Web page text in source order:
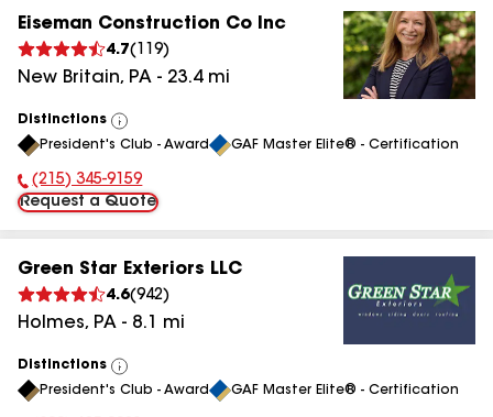
Eiseman Construction Co Inc
4.7( 119)
New Britain, PA - 23.4mi
Distinctions
View
All
President's Club - Award GAF Master Elite® - Certification
Phone Number:
(215) 345-9159
Request a Quote
Green Star Exteriors LLC
4.6(942)
Holmes, PA - 8.1 mi
Distinctions
View
All
President's Club - Award GAF Master Elite® - Certification